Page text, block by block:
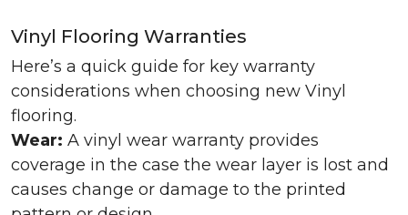
Vinyl Flooring Warranties
Here’s a quick guide for key warranty
considerations when choosing new Vinyl
flooring.
Wear: A vinyl wear warranty provides
coverage in the case the wear layer is lost and
causes change or damage to the printed